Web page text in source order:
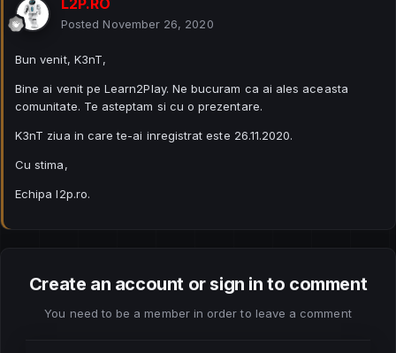
Posted November 26, 2020
Bun venit, K3nT,
Bine ai venit pe Learn2Play. Ne bucuram ca ai ales aceasta
comunitate. Te asteptam si cu o prezentare.
K3nT ziua in care te-ai inregistrat este 26.11.2020.
Cu stima,
Echipa l2p.ro.
Create an account or sign in to comment
You need to be a member in order to leave a comment